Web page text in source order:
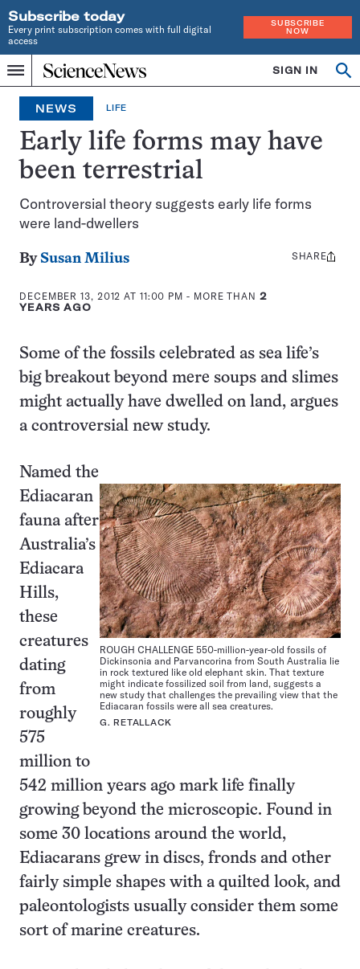
Subscribe today
Every print subscription comes with full digital
access
SUBSCRIBE
NOW
Menu
Home
INDEPENDENT
JOURNALISM
SINCE
1921
SIGN IN
NEWS LIFE
Early life forms may have
been terrestrial
Controversial theory suggests early life forms
were land-dwellers
By Susan Milius
DECEMBER 13, 2012 AT 11:00 PM - MORE THAN 2
YEARS AGO
Share
SHARE
Some of the fossils celebrated as sea life’s
big breakout beyond mere soups and slimes
might actually have dwelled on land, argues
a controversial new study.
ROUGH CHALLENGE 550-million-year-old fossils of
Dickinsonia and Parvancorina from South Australia lie
in rock textured like old elephant skin. That texture
might indicate fossilized soil from land, suggests a
new study that challenges the prevailing view that the
Ediacaran fossils were all sea creatures.
G. RETALLACK
Named the
Ediacaran
fauna after
Australia’s
Ediacara
Hills,
these
creatures
dating
from
roughly
575
million to
542 million years ago mark life finally
growing beyond the microscopic. Found in
some 30 locations around the world,
Ediacarans grew in discs, fronds and other
fairly simple shapes with a quilted look, and
paleontologists usually consider them some
sort of marine creatures.